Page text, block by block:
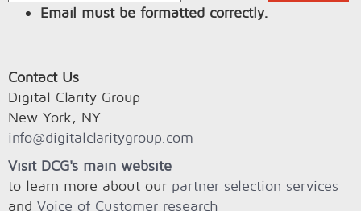
Email must be formatted correctly.
Contact Us
Digital Clarity Group
New York, NY
info@digitalclaritygroup.com
Visit DCG's main website
to learn more about our partner selection services
and Voice of Customer research